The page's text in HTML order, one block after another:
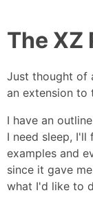
The XZ
Just thought of
an extension to
I have an
I need sleep,
examples and
since it gave
what I'd like to